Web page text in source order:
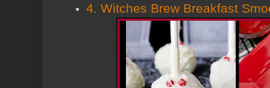
4. Witches Brew Breakfast